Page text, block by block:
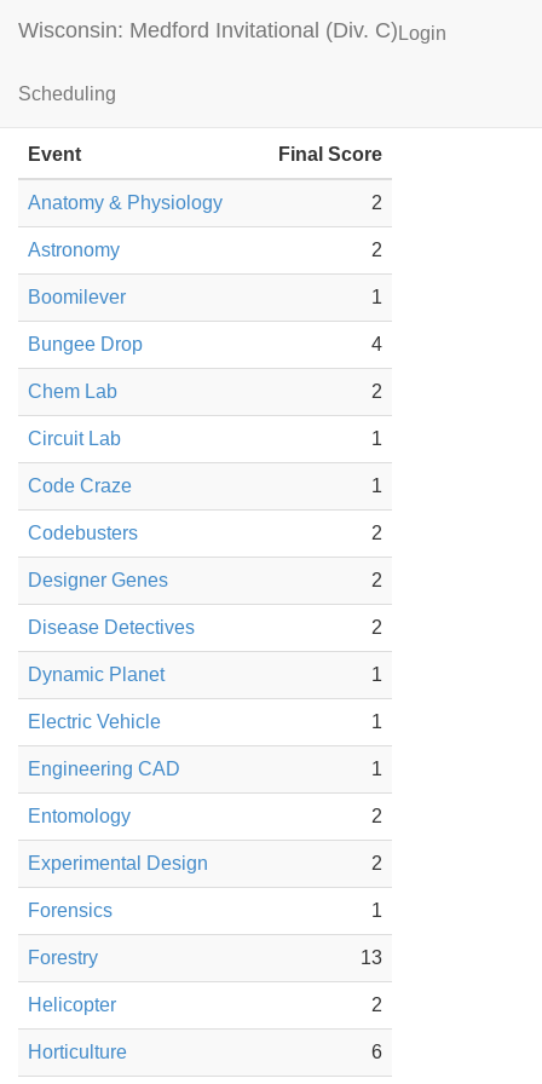
Mounds View Results
Event Final Score
Anatomy & Physiology 2
Astronomy 2
Boomilever 1
Bungee Drop 4
Chem Lab 2
Circuit Lab 1
Code Craze 1
Codebusters 2
Designer Genes 2
Disease Detectives 2
Dynamic Planet 1
Electric Vehicle 1
Engineering CAD 1
Entomology 2
Experimental Design 2
Forensics 1
Forestry 13
Helicopter 2
Horticulture 6
Wisconsin: Medford Invitational (Div. C) Login
Scheduling